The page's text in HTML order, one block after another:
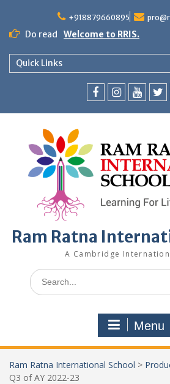
+918879660895
Do read Welcome to RRIS.
Quick Links
Ram Ratna
A Cambridge
Menu
Ram Ratna International School >
Q3 of AY 2022-23